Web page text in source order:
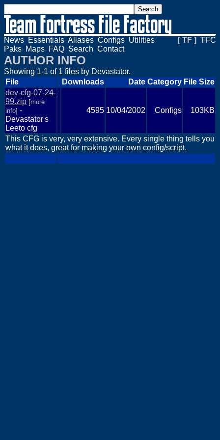
News Essentials Aliases Configs Utilities
Paks Maps FAQ Search Contact
[ TF ] TFC
AUTHOR INFO
Showing 1-1 of 1 files by Devastator.
File
Downloads Date Category File Size
dev-cfg-07-24-
99.zip [more
info] -
Devastator's
Leeto cfg
4595 10/04/2002 Configs 103KB
This CFG is very, very extensive. Every single thing tells you
what it does, great for making your own config/script.